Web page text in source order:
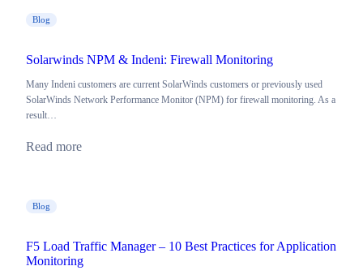
Blog
Solarwinds NPM & Indeni: Firewall Monitoring
Many Indeni customers are current SolarWinds customers or previously used
SolarWinds Network Performance Monitor (NPM) for firewall monitoring. As a
result…
Read more
Blog
F5 Load Traffic Manager – 10 Best Practices for Application
Monitoring